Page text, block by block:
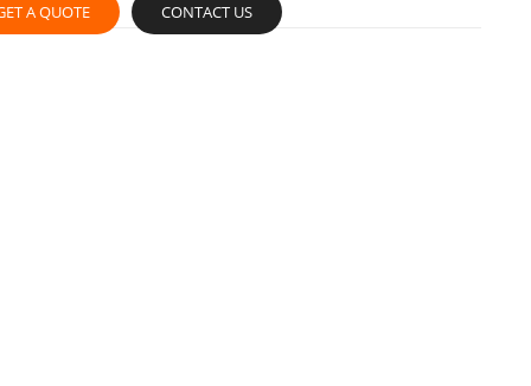
A QUOTE CONTACT US